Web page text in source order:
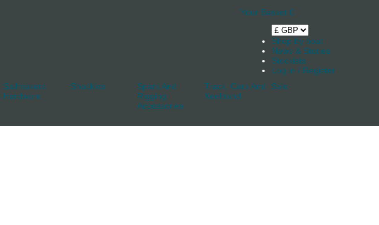
Your Basket 0
Shop by boat
News & Stories
Stockists
Log in / Register
Sailmakers
Hardware
Shackles
Spars And
Rigging
Accessories
Track, Cars And
Keelband
Sale